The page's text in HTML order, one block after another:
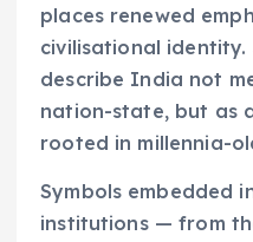
places renewed
civilisational identity.
describe India not
nation-state, but as
rooted in millennia-
Symbols embedded
institutions — from